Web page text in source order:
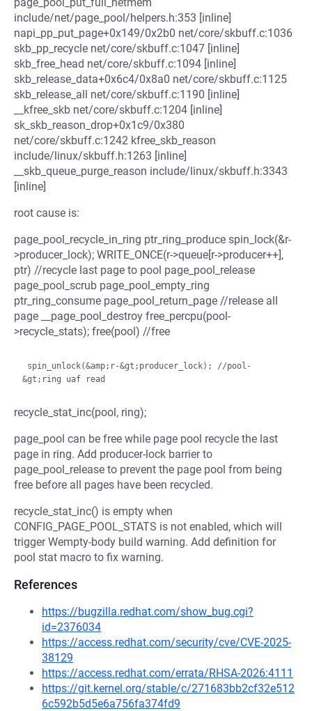
include/net/page_pool/helpers.h:353 [inline]
napi_pp_put_page+0x149/0x2b0 net/core/skbuff.c:1036
skb_pp_recycle net/core/skbuff.c:1047 [inline]
skb_free_head net/core/skbuff.c:1094 [inline]
skb_release_data+0x6c4/0x8a0 net/core/skbuff.c:1125
skb_release_all net/core/skbuff.c:1190 [inline]
__kfree_skb net/core/skbuff.c:1204 [inline]
sk_skb_reason_drop+0x1c9/0x380
net/core/skbuff.c:1242 kfree_skb_reason
include/linux/skbuff.h:1263 [inline]
__skb_queue_purge_reason include/linux/skbuff.h:3343
[inline]
root cause is:
page_pool_recycle_in_ring ptr_ring_produce spin_lock(&r-
>producer_lock); WRITE_ONCE(r->queue[r->producer++],
ptr) //recycle last page to pool page_pool_release
page_pool_scrub page_pool_empty_ring
ptr_ring_consume page_pool_return_page //release all
page __page_pool_destroy free_percpu(pool-
>recycle_stats); free(pool) //free
recycle_stat_inc(pool, ring);
page_pool can be free while page pool recycle the last
page in ring. Add producer-lock barrier to
page_pool_release to prevent the page pool from being
free before all pages have been recycled.
recycle_stat_inc() is empty when
CONFIG_PAGE_POOL_STATS is not enabled, which will
trigger Wempty-body build warning. Add definition for
pool stat macro to fix warning.
References
https://bugzilla.redhat.com/show_bug.cgi?
id=2376034
https://access.redhat.com/security/cve/CVE-2025-
38129
https://access.redhat.com/errata/RHSA-2026:4111
https://git.kernel.org/stable/c/271683bb2cf32e512
6c592b5d5e6a756fa374fd9